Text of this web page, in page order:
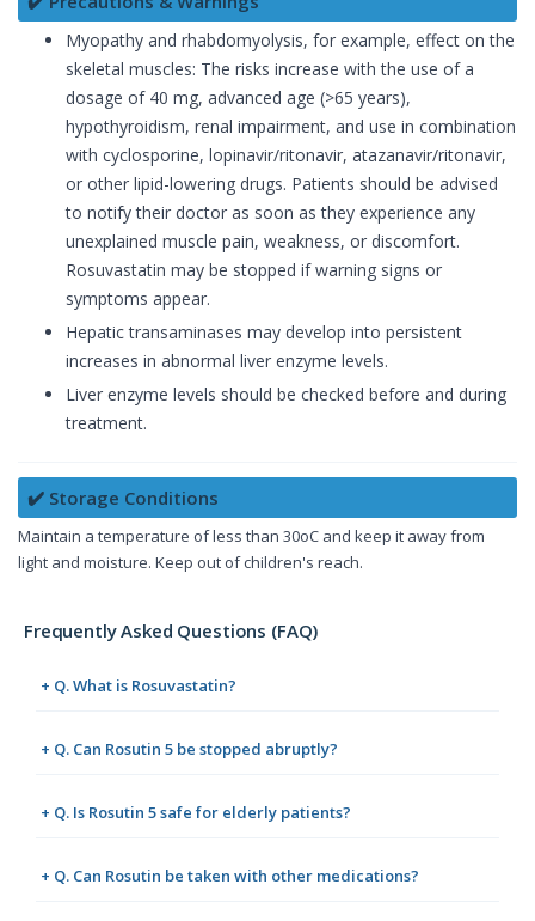
Myopathy and rhabdomyolysis, for example, effect on the
skeletal muscles: The risks increase with the use of a
dosage of 40 mg, advanced age (>65 years),
hypothyroidism, renal impairment, and use in combination
with cyclosporine, lopinavir/ritonavir, atazanavir/ritonavir,
or other lipid-lowering drugs. Patients should be advised
to notify their doctor as soon as they experience any
unexplained muscle pain, weakness, or discomfort.
Rosuvastatin may be stopped if warning signs or
symptoms appear.
Hepatic transaminases may develop into persistent
increases in abnormal liver enzyme levels.
Liver enzyme levels should be checked before and during
treatment.
✔️ Storage Conditions
Maintain a temperature of less than 30oC and keep it away from
light and moisture. Keep out of children's reach.
Frequently Asked Questions (FAQ)
+ Q. What is Rosuvastatin?
+ Q. Can Rosutin 5 be stopped abruptly?
+ Q. Is Rosutin 5 safe for elderly patients?
+ Q. Can Rosutin be taken with other medications?